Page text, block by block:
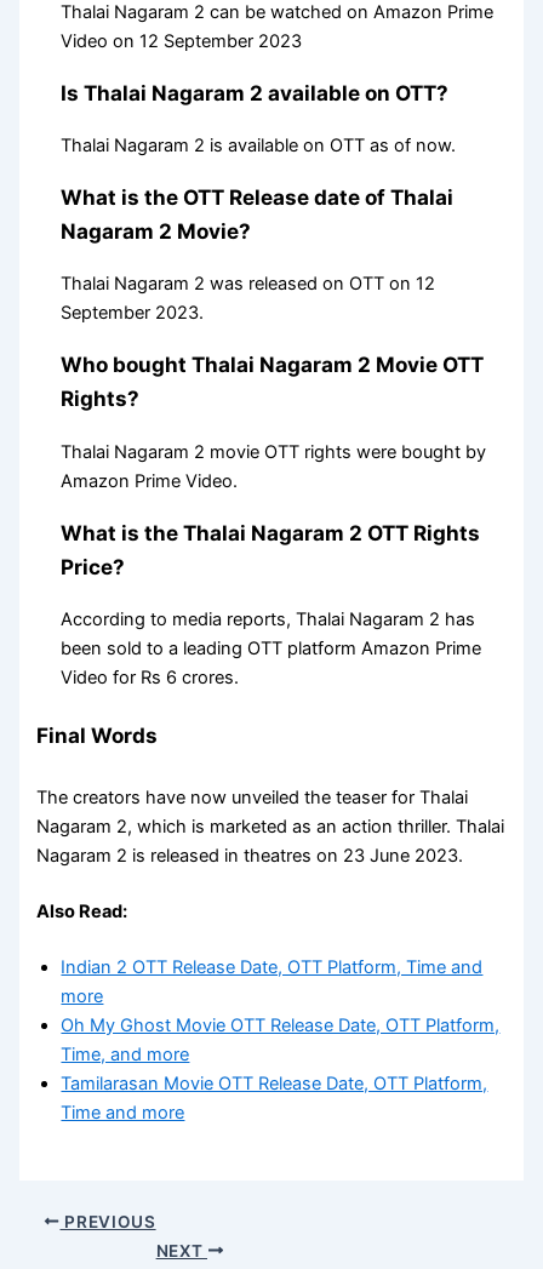
Thalai Nagaram 2 can be watched on Amazon Prime
Video on 12 September 2023
Is Thalai Nagaram 2 available on OTT?
Thalai Nagaram 2 is available on OTT as of now.
What is the OTT Release date of Thalai
Nagaram 2 Movie?
Thalai Nagaram 2 was released on OTT on 12
September 2023.
Who bought Thalai Nagaram 2 Movie OTT
Rights?
Thalai Nagaram 2 movie OTT rights were bought by
Amazon Prime Video.
What is the Thalai Nagaram 2 OTT Rights
Price?
According to media reports, Thalai Nagaram 2 has
been sold to a leading OTT platform Amazon Prime
Video for Rs 6 crores.
Final Words
The creators have now unveiled the teaser for Thalai
Nagaram 2, which is marketed as an action thriller. Thalai
Nagaram 2 is released in theatres on 23 June 2023.
Also Read:
Indian 2 OTT Release Date, OTT Platform, Time and
more
Oh My Ghost Movie OTT Release Date, OTT Platform,
Time, and more
Tamilarasan Movie OTT Release Date, OTT Platform,
Time and more
PREVIOUS
NEXT